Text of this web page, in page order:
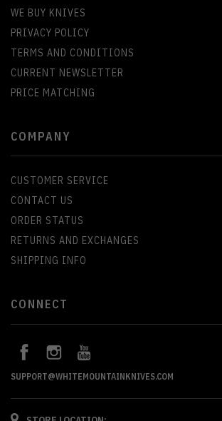
WE BUY KNIVES
PRIVACY POLICY
TERMS AND CONDITIONS
CURRENT NEWSLETTER
PRICE MATCHING
COMPANY
CUSTOMER SERVICE
CONTACT US
ORDER STATUS
RETURNS AND EXCHANGES
SHIPPING INFO
CONNECT
SUPPORT@WHITEMOUNTAINKNIVES.COM